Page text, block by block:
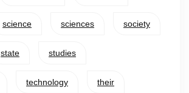
science sciences society
state studies
technology their